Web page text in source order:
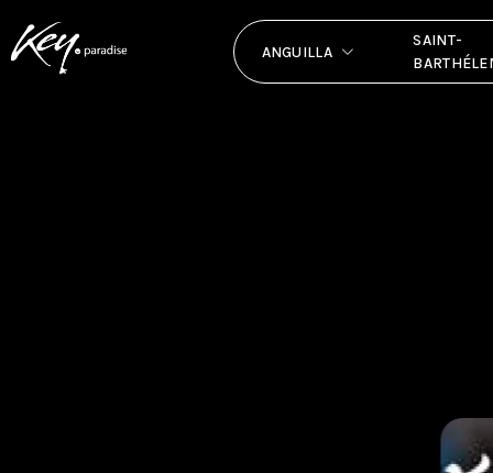
ANGUILLA
SAINT-